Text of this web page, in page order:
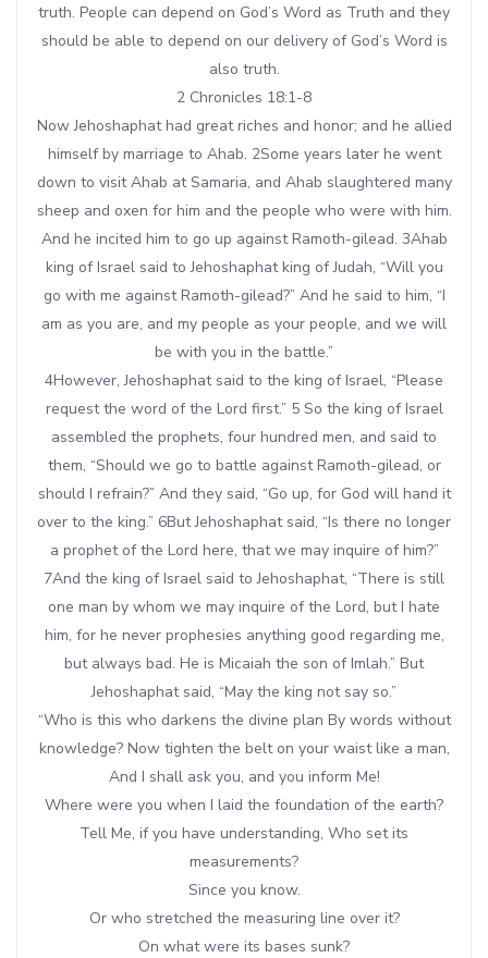
truth. People can depend on God’s Word as Truth and they
should be able to depend on our delivery of God’s Word is
also truth.
2 Chronicles 18:1-8
Now Jehoshaphat had great riches and honor; and he allied
himself by marriage to Ahab. 2Some years later he went
down to visit Ahab at Samaria, and Ahab slaughtered many
sheep and oxen for him and the people who were with him.
And he incited him to go up against Ramoth-gilead. 3Ahab
king of Israel said to Jehoshaphat king of Judah, “Will you
go with me against Ramoth-gilead?” And he said to him, “I
am as you are, and my people as your people, and we will
be with you in the battle.”
4However, Jehoshaphat said to the king of Israel, “Please
request the word of the Lord first.” 5 So the king of Israel
assembled the prophets, four hundred men, and said to
them, “Should we go to battle against Ramoth-gilead, or
should I refrain?” And they said, “Go up, for God will hand it
over to the king.” 6But Jehoshaphat said, “Is there no longer
a prophet of the Lord here, that we may inquire of him?”
7And the king of Israel said to Jehoshaphat, “There is still
one man by whom we may inquire of the Lord, but I hate
him, for he never prophesies anything good regarding me,
but always bad. He is Micaiah the son of Imlah.” But
Jehoshaphat said, “May the king not say so.”
“Who is this who darkens the divine plan By words without
knowledge? Now tighten the belt on your waist like a man,
And I shall ask you, and you inform Me!
Where were you when I laid the foundation of the earth?
Tell Me, if you have understanding, Who set its
measurements?
Since you know.
Or who stretched the measuring line over it?
On what were its bases sunk?